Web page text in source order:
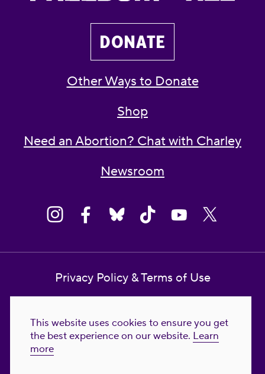
This website uses cookies to ensure you get
the best experience on our website. Learn
more
DONATE
Other Ways to Donate
Shop
Need an Abortion? Chat with Charley
Newsroom
Privacy Policy & Terms of Use
Reproductive Freedom for All Foundation
© 2023-2026 Reproductive Freedom for